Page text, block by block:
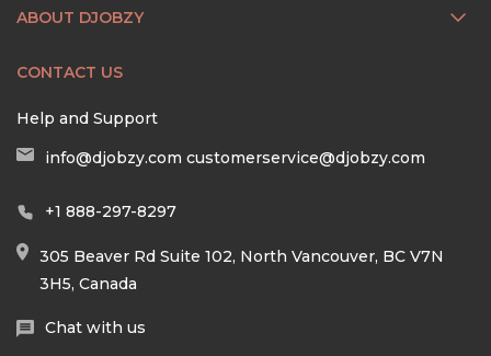
ABOUT DJOBZY
CONTACT US
Help and Support
info@djobzy.com customerservice@djobzy.com
+1 888-297-8297
305 Beaver Rd Suite 102, North Vancouver, BC V7N
3H5, Canada
Chat with us